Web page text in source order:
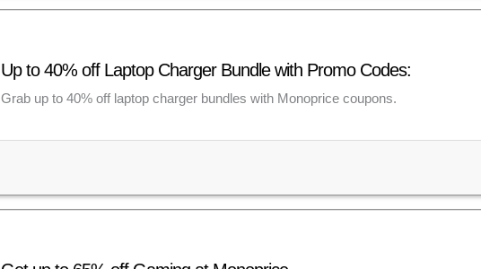
Up to 40% off Laptop Charger Bundle with Promo Codes:
Grab up to 40% off laptop charger bundles with Monoprice coupons.